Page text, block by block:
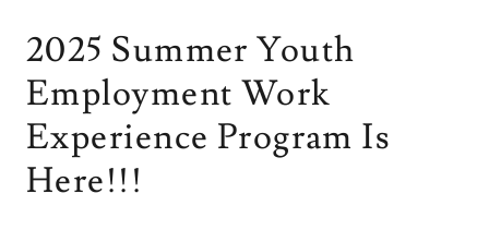
2025 Summer Youth
Employment Work
Experience Program Is
Here!!!